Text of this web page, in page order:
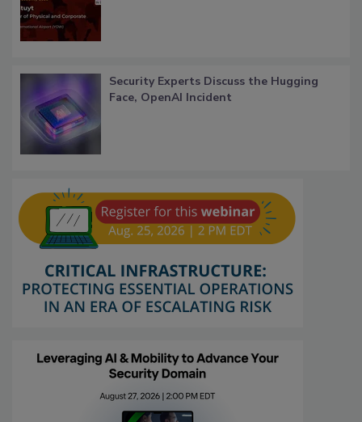
Security Experts Discuss the Hugging
Face, OpenAI Incident